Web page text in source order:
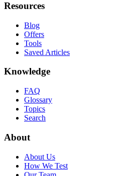
Resources
Blog
Offers
Tools
Saved Articles
Knowledge
FAQ
Glossary
Topics
Search
About
About Us
How We Test